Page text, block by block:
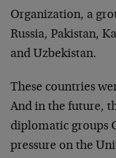
Organization, a
Russia, Pakistan,
and Uzbekistan.
These countries
And in the future,
diplomatic groups
pressure on the